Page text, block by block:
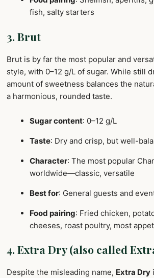
fish, salty starters
3. Brut
Brut is by far the most popular and
style, with 0–12 g/L of sugar. While still
amount of sweetness balances the
a harmonious, rounded taste.
Sugar content: 0–12 g/L
Taste: Dry and crisp, but well-
Character: The most popular
worldwide—classic, versatile
Best for: General guests and
Food pairing: Fried chicken,
cheeses, roast poultry, most
4. Extra Dry (also called
Despite the misleading name, Extra Dry